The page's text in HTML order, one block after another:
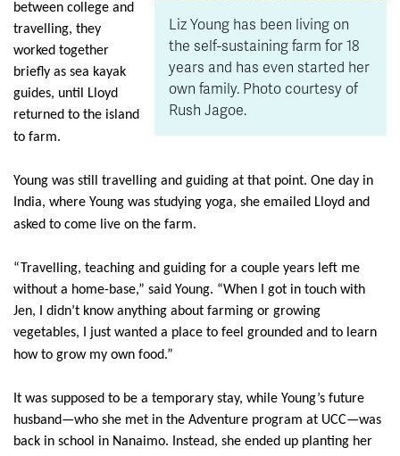
Liz Young has been living on
the self-sustaining farm for 18
years and has even started her
own family. Photo courtesy of
Rush Jagoe.
between college and
travelling, they
worked together
briefly as sea kayak
guides, until Lloyd
returned to the island
to farm.
Young was still travelling and guiding at that point. One day in
India, where Young was studying yoga, she emailed Lloyd and
asked to come live on the farm.
“Travelling, teaching and guiding for a couple years left me
without a home-base,” said Young. “When I got in touch with
Jen, I didn’t know anything about farming or growing
vegetables, I just wanted a place to feel grounded and to learn
how to grow my own food.”
It was supposed to be a temporary stay, while Young’s future
husband—who she met in the Adventure program at UCC—was
back in school in Nanaimo. Instead, she ended up planting her